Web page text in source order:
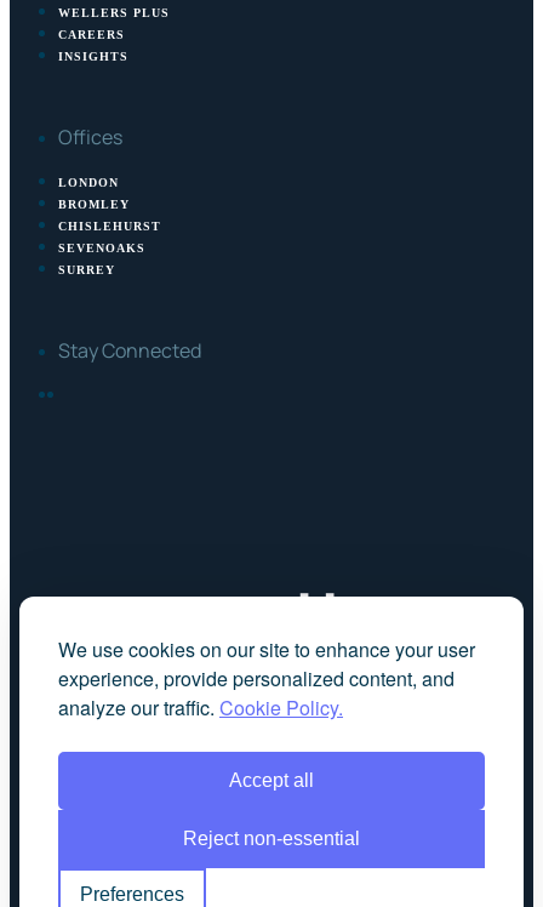
We use cookies on our site to enhance your user
experience, provide personalized content, and
analyze our traffic. Cookie Policy.
Accept all
Reject non-essential
Preferences
WELLERS PLUS
CAREERS
INSIGHTS
Offices
LONDON
BROMLEY
CHISLEHURST
SEVENOAKS
SURREY
Stay Connected